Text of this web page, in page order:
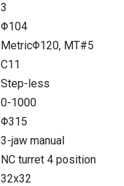
3
Φ104
MetricΦ120, MT#5
C11
Step-less
0-1000
Φ315
3-jaw manual
NC turret 4 position
32x32